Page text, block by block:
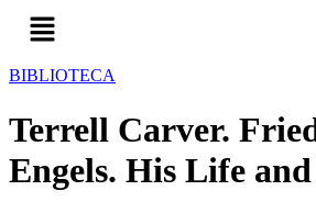
BIBLIOTECA
Terrell Carver.
Engels. His Life